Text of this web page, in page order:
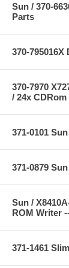
Sun / 370-
Parts
370-795016X
370-7970
/ 24x
371-0101
371-0879
Sun /
ROM Writer
371-1461